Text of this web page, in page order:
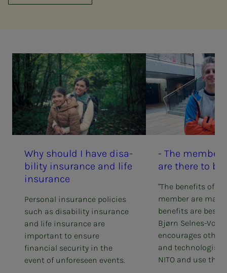
Why should I have dis­­­a­­
bil­i­­­ty in­­­­­sur­ance and life
in­­­­­sur­ance
Personal insurance policies
such as disability insurance
and life insurance are
important to ensure
financial security in the
event of unforeseen events.
- The mem­ber
are there to be
"The benefits of
member are
benefits are best
Bjørn Selnes-
encourages other
and
NITO and use the